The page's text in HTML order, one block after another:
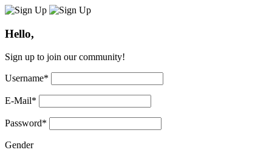
Hello,
Sign up to join our community!
Username*
E-Mail*
Password*
Gender